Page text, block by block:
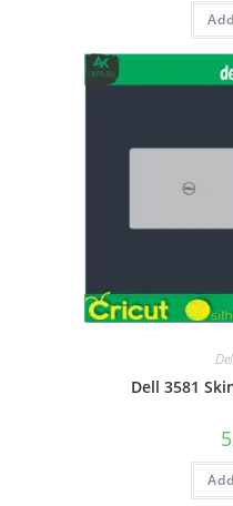
Dell 3581